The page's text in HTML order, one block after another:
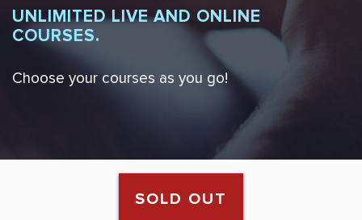
UNLIMITED LIVE AND ONLINE
COURSES.
Choose your courses as you go!
SOLD OUT